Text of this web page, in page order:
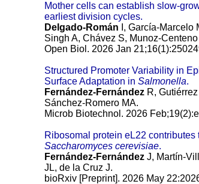
Mother cells can establish slow-
earliest division cycles.
Delgado-Román I, García-Marcelo
Singh A, Chávez S, Munoz-Centeno
Open Biol. 2026 Jan
Structured Promoter Variability in
Surface Adaptation in Salmonella.
Fernández-Fernández R,
Sánchez-Romero MA.
Microb Biotechnol. 2026
Ribosomal protein eL22
Saccharomyces cerevisiae.
Fernández-Fernández J, Martín-
JL, de la Cruz J.
bioRxiv [Preprint]. 2026 May